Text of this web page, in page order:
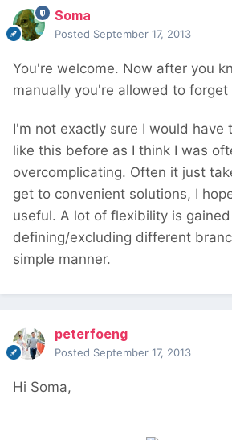
Soma
Posted September 17, 2013
You're welcome. Now after you
manually you're allowed to
I'm not exactly sure I would have
like this before as I think I was
overcomplicating. Often it just
get to convenient solutions, I
useful. A lot of flexibility is
defining/excluding different
simple manner.
peterfoeng
Posted September 17, 2013
Hi Soma,